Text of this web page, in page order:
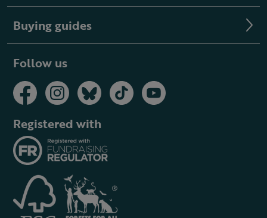
Buying guides
Follow us
Registered with